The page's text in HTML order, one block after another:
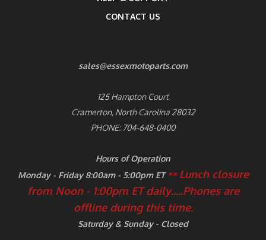
CONTACT US
sales@essexmotoparts.com
125 Hampton Court
Cramerton, North Carolina 28032
PHONE: 704-648-0400
Hours of Operation
Monday - Friday 8:00am - 5:00pm ET** Lunch closure
from Noon - 1:00pm ET daily.....Phones are
offline during this time.
Saturday & Sunday - Closed